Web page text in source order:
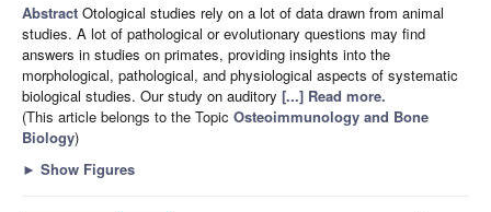
Abstract Otological studies rely on a lot of data drawn from animal
studies. A lot of pathological or evolutionary questions may find
answers in studies on primates, providing insights into the
morphological, pathological, and physiological aspects of systematic
biological studies. Our study on auditory [...] Read more.
(This article belongs to the Topic Osteoimmunology and Bone
Biology)
► Show Figures